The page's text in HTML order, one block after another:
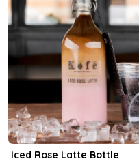
Iced Rose Latte Bottle